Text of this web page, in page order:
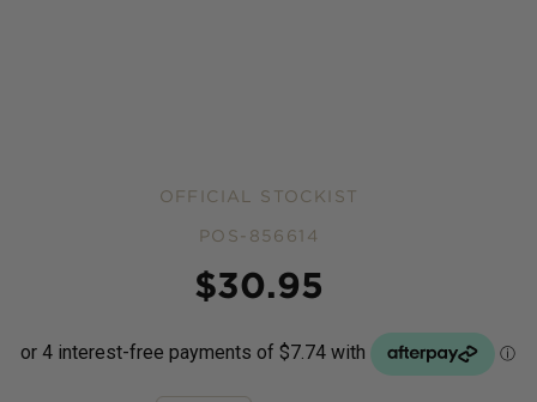
OFFICIAL STOCKIST
POS-856614
$30.95